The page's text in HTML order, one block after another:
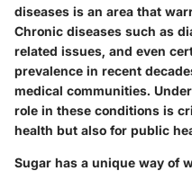
diseases is an area that
Chronic diseases such as
related issues, and even
prevalence in recent
medical communities.
role in these conditions is
health but also for public
Sugar has a unique way of